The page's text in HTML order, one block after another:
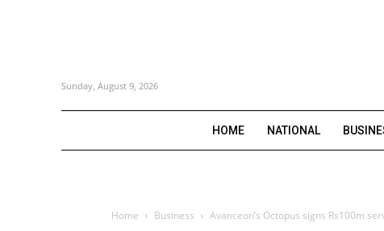
Sunday, August 9, 2026
HOME NATIONAL
Home Business Avanceon’s Octopus signs Rs100m